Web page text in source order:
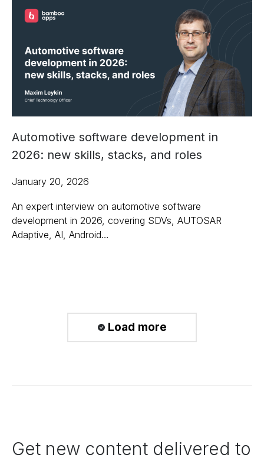
Automotive software development in
2026: new skills, stacks, and roles
January 20, 2026
An expert interview on automotive software
development in 2026, covering SDVs, AUTOSAR
Adaptive, AI, Android…
Load more
Get new content delivered to